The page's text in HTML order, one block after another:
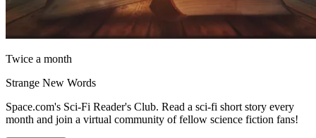
Twice a month
Strange New Words
Space.com's Sci-Fi Reader's Club. Read a sci-fi short story every
month and join a virtual community of fellow science fiction fans!